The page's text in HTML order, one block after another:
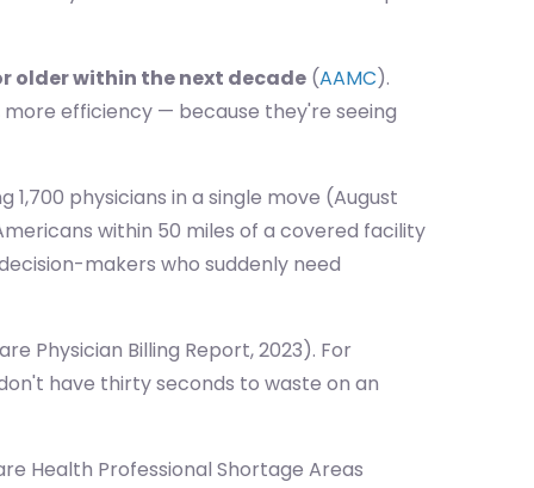
older within the next decade (AAMC).
efficiency — because they're seeing
physicians in a single move (August
within 50 miles of a covered facility
makers who suddenly need
Physician Billing Report, 2023). For
have thirty seconds to waste on an
Health Professional Shortage Areas